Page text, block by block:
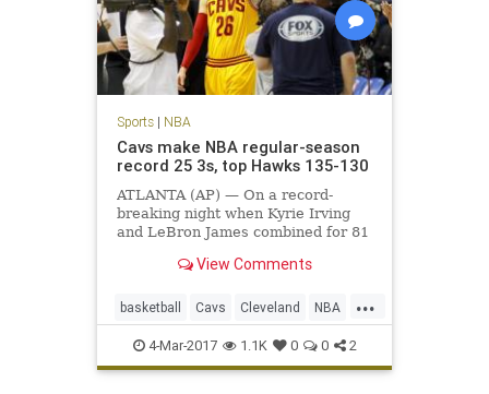
Sports| NBA
Cavs make NBA regular-season
record 25 3s, top Hawks 135-130
ATLANTA (AP) — On a record-
breaking night when Kyrie Irving
and LeBron James combined for 81
biggest shot belonged to Kyle
View Comments
...
basketball Cavs Cleveland NBA
sports4-Mar-2017 1.1K 0 0 2